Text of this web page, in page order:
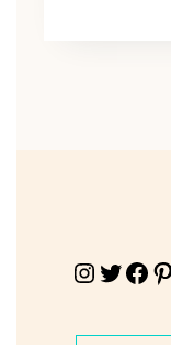
Instagram Twitter Facebook Pinterest